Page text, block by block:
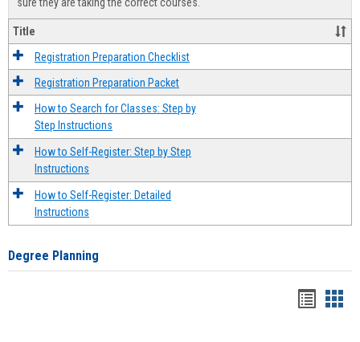
Title
Registration Preparation Checklist
Registration Preparation Packet
How to Search for Classes: Step by
Step Instructions
How to Self-Register: Step by Step
Instructions
How to Self-Register: Detailed
Instructions
Degree Planning